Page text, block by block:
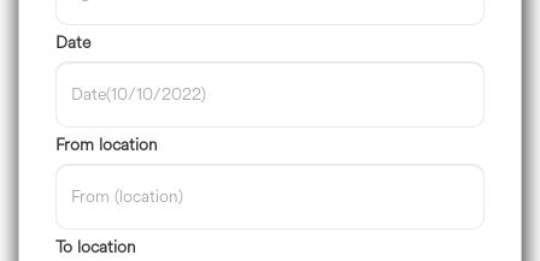
Date
From location
To location